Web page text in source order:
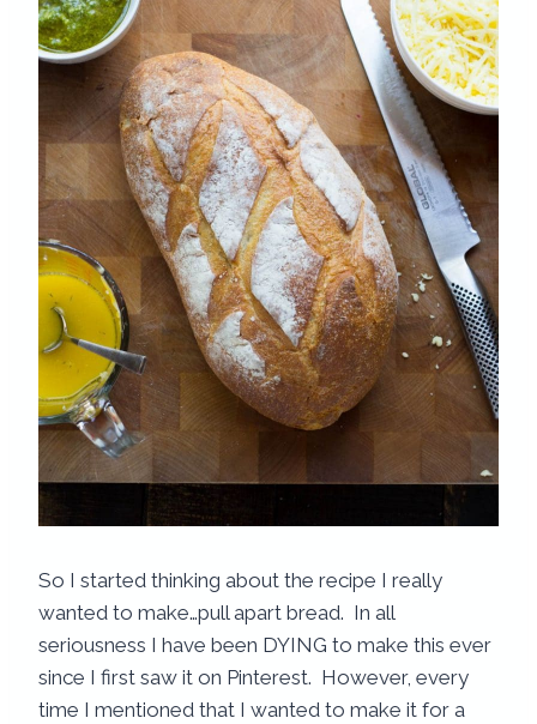
So I started thinking about the recipe I really
wanted to make…pull apart bread. In all
seriousness I have been DYING to make this ever
since I first saw it on Pinterest. However, every
time I mentioned that I wanted to make it for a